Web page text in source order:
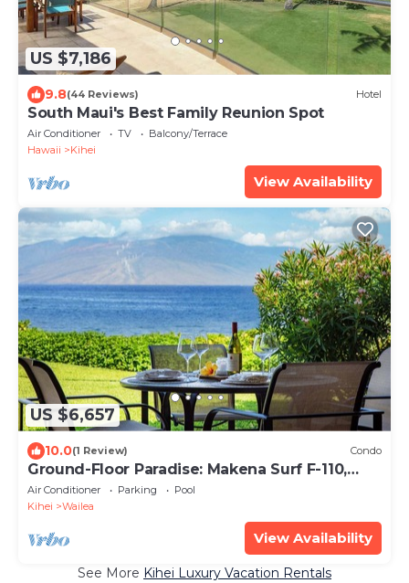
US $7,186
9.8(44 Reviews) Hotel
South Maui's Best Family Reunion Spot
Air Conditioner TV
Balcony/Terrace
Hawaii
Kihei
View Availability
US $6,657
10.0(1 Review) Condo
Ground-Floor Paradise: Makena Surf F-110,
Your Oceanfront Getaway!
Air Conditioner Parking
Pool
Kihei
Wailea
View Availability
See More Kihei Luxury Vacation Rentals